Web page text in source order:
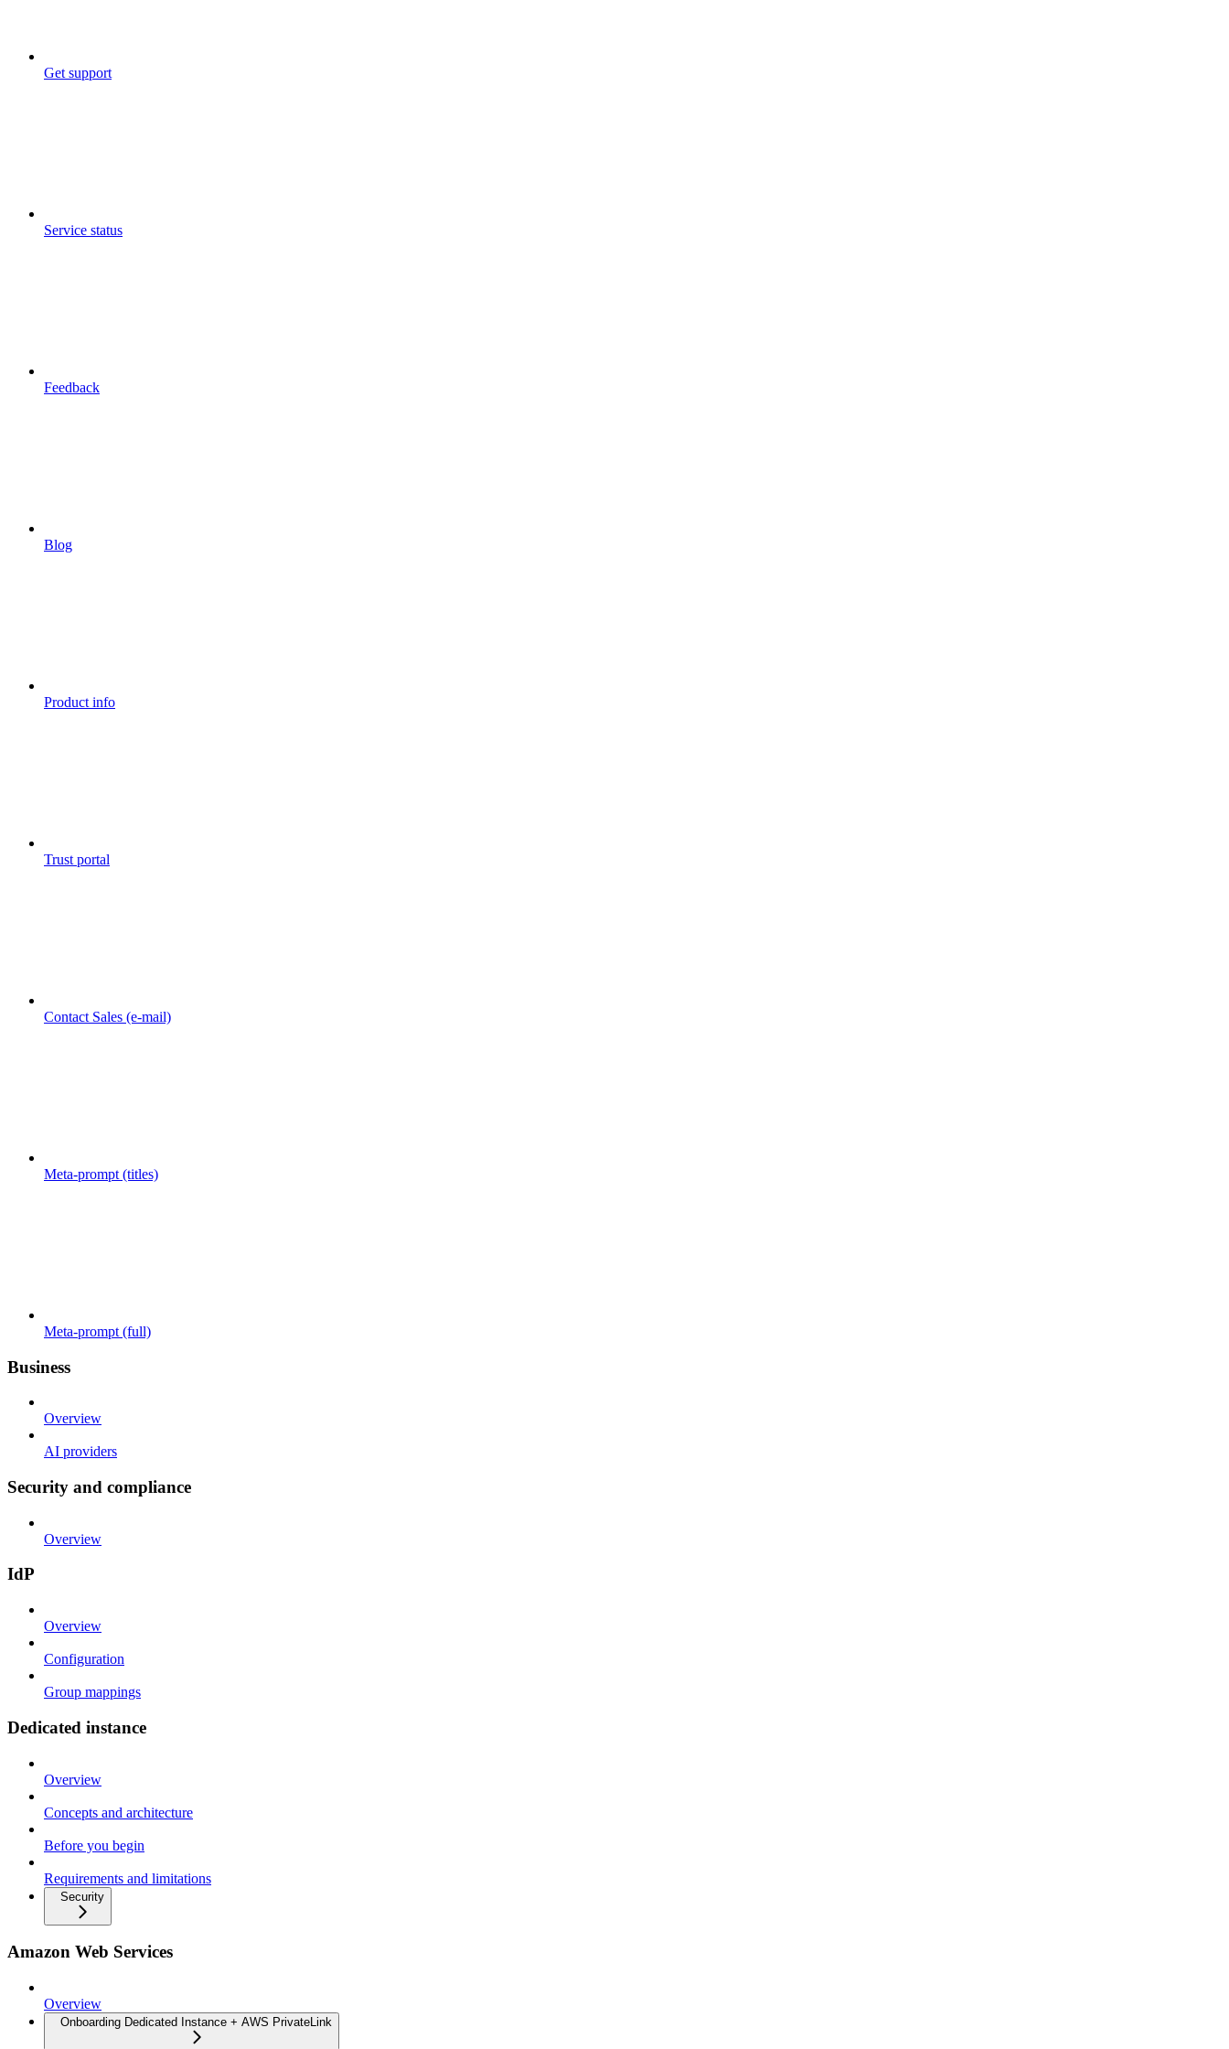
Get support
Service status
Feedback
Blog
Product info
Trust portal
Contact Sales (e-mail)
Meta-prompt (titles)
Meta-prompt (full)
Business
Overview
AI providers
Security and compliance
Overview
IdP
Overview
Configuration
Group mappings
Dedicated instance
Overview
Concepts and architecture
Before you begin
Requirements and limitations
Security
Amazon Web Services
Overview
Onboarding Dedicated Instance + AWS PrivateLink